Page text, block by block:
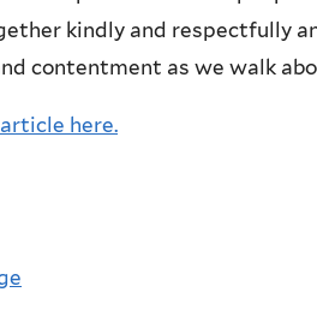
kindly and respectfully
contentment as we walk
here.